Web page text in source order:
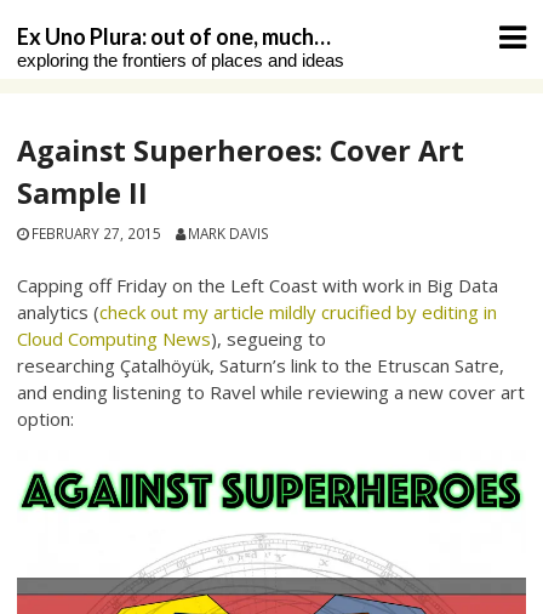
content
Ex Uno Plura: out of one, much…
exploring the frontiers of places and ideas
Against Superheroes: Cover Art
Sample II
FEBRUARY 27, 2015 MARK DAVIS
Capping off Friday on the Left Coast with work in Big Data
analytics (check out my article mildly crucified by editing in
Cloud Computing News), segueing to
researching Çatalhöyük, Saturn’s link to the Etruscan Satre,
and ending listening to Ravel while reviewing a new cover art
option: